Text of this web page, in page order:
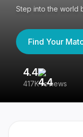
Step into the world
Find Your
4.4
417K reviews